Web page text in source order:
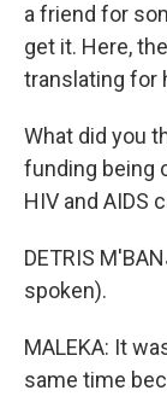
a friend for
get it. Here,
translating for
What did you
funding being
HIV and AIDS
DETRIS
spoken).
MALEKA: It
same time